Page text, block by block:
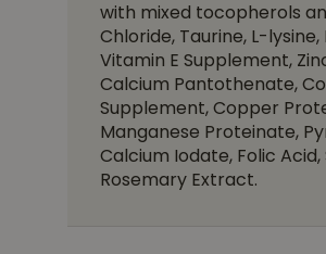
with mixed tocopherols
Chloride, Taurine, L-
Vitamin E Supplement,
Calcium Pantothenate,
Supplement, Copper
Manganese Proteinate,
Calcium Iodate, Folic
Rosemary Extract.